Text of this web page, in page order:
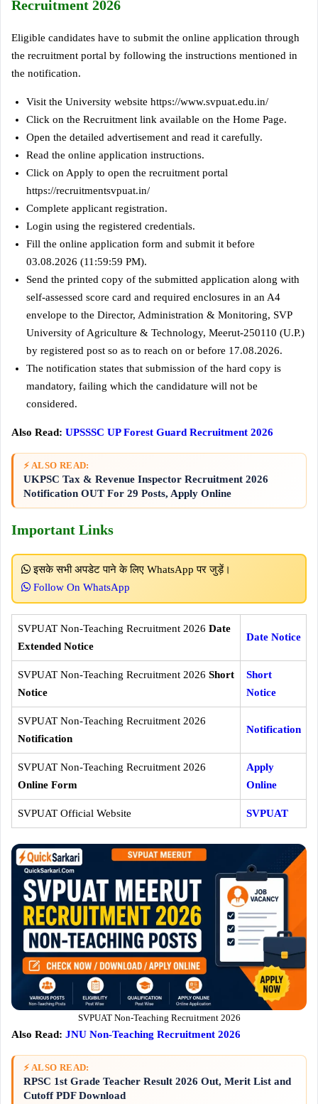
Recruitment 2026
Eligible candidates have to submit the online application through
the recruitment portal by following the instructions mentioned in
the notification.
Visit the University website https://www.svpuat.edu.in/
Click on the Recruitment link available on the Home Page.
Open the detailed advertisement and read it carefully.
Read the online application instructions.
Click on Apply to open the recruitment portal
https://recruitmentsvpuat.in/
Complete applicant registration.
Login using the registered credentials.
Fill the online application form and submit it before
03.08.2026 (11:59:59 PM).
Send the printed copy of the submitted application along with
self-assessed score card and required enclosures in an A4
envelope to the Director, Administration & Monitoring, SVP
University of Agriculture & Technology, Meerut-250110 (U.P.)
by registered post so as to reach on or before 17.08.2026.
The notification states that submission of the hard copy is
mandatory, failing which the candidature will not be
considered.
Also Read: UPSSSC UP Forest Guard Recruitment 2026
⚡ ALSO READ:
UKPSC Tax & Revenue Inspector Recruitment 2026
Notification OUT For 29 Posts, Apply Online
Important Links
इसके सभी अपडेट पाने के लिए WhatsApp पर जुड़ें।
Follow On WhatsApp
SVPUAT Non-Teaching Recruitment 2026 Date
Extended Notice
Date Notice
SVPUAT Non-Teaching Recruitment 2026 Short
Notice
Short
Notice
SVPUAT Non-Teaching Recruitment 2026
Notification
Notification
SVPUAT Non-Teaching Recruitment 2026
Online Form
Apply
Online
SVPUAT Official Website SVPUAT
SVPUAT Non-Teaching Recruitment 2026
Also Read: JNU Non-Teaching Recruitment 2026
⚡ ALSO READ:
RPSC 1st Grade Teacher Result 2026 Out, Merit List and
Cutoff PDF Download